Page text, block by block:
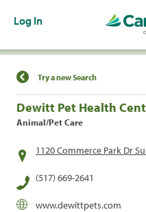
Log In
Find a Location
Try a new Search
Dewitt Pet Health
Animal/Pet Care
1120 Commerce Park Dr
(517) 669-2641
www.dewittpets.com